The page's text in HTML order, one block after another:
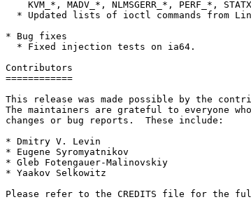
* Bug fixes
Contributors
============
This release was made possible by the
The maintainers are grateful to everyone
changes or bug reports.  These include:
* Dmitry V. Levin
* Eugene Syromyatnikov
* Gleb Fotengauer-Malinovskiy
* Yaakov Selkowitz
Please refer to the CREDITS file for the